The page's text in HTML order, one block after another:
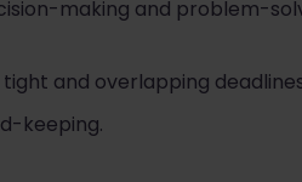
making and problem-
and overlapping
keeping.